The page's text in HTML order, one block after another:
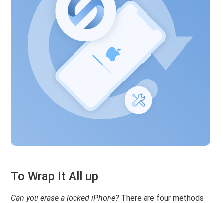
To Wrap It All up
Can you erase a locked iPhone?There are four methods